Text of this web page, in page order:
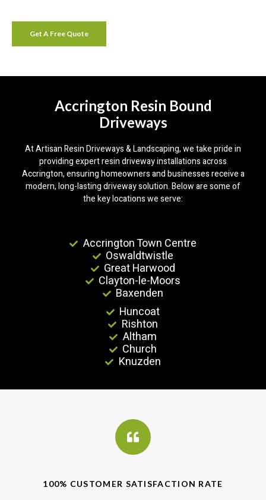
Get A Free Quote
Accrington Resin Bound
Driveways
At Artisan Resin Driveways & Landscaping, we take pride in
providing expert resin driveway installations across
Accrington, ensuring homeowners and businesses receive a
modern, long-lasting driveway solution. Below are some of
the key locations we serve:
Accrington Town Centre
Oswaldtwistle
Great Harwood
Clayton-le-Moors
Baxenden
Huncoat
Rishton
Altham
Church
Knuzden
100% CUSTOMER SATISFACTION RATE